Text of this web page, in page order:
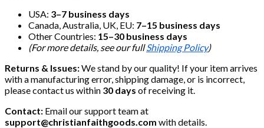
USA: 3–7 business days
Canada, Australia, UK, EU: 7–15 business days
Other Countries: 15–30 business days
(For more details, see our fullShipping Policy)
Returns & Issues:We stand by our quality! If your item arrives
with a manufacturing error, shipping damage, or is incorrect,
please contact us within 30 days of receiving it.
Contact: Email our support team at
support@christianfaithgoods.com with details.